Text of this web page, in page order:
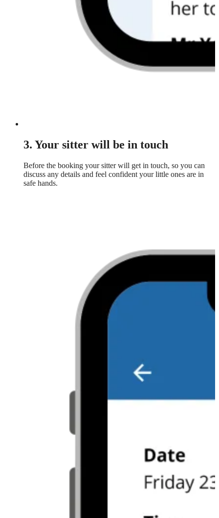
3. Your sitter will be in touch
Before the booking your sitter will get in touch, so you can
discuss any details and feel confident your little ones are in
safe hands.